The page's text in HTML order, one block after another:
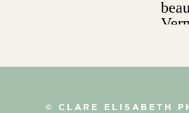
© CLARE ELISABETH